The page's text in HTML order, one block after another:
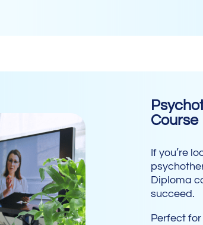
Course
If you’re
Diploma
succeed.
Perfect